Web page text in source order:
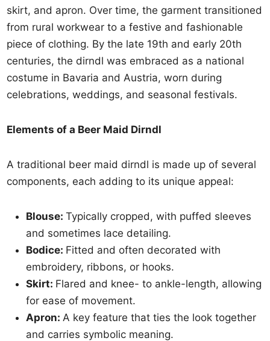
skirt, and apron. Over time, the garment transitioned
from rural workwear to a festive and fashionable
piece of clothing. By the late 19th and early 20th
centuries, the dirndl was embraced as a national
costume in Bavaria and Austria, worn during
celebrations, weddings, and seasonal festivals.
Elements of a Beer Maid Dirndl
A traditional beer maid dirndl is made up of several
components, each adding to its unique appeal:
Blouse:Typically cropped, with puffed sleeves
and sometimes lace detailing.
Bodice: Fitted and often decorated with
embroidery, ribbons, or hooks.
Skirt: Flared and knee- to ankle-length, allowing
for ease of movement.
Apron: A key feature that ties the look together
and carries symbolic meaning.